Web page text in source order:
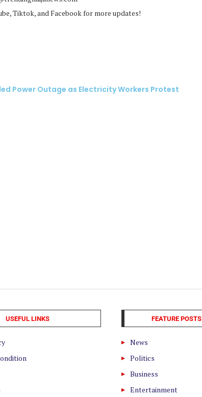
Tiktok, and Facebook for more updates!
Power Outage as Electricity Workers Protest
USEFUL LINKS FEATURE POSTS
News
Politics
Business
Entertainment